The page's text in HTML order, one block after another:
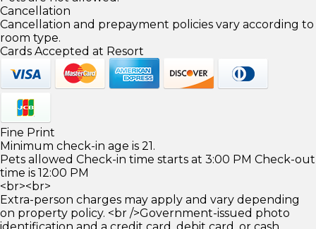
Cancellation
Cancellation and prepayment policies vary according to
room type.
Cards Accepted at Resort
Fine Print
Minimum check-in age is 21.
Pets allowed Check-in time starts at 3:00 PM Check-out
time is 12:00 PM
<br><br>
Extra-person charges may apply and vary depending
on property policy. <br />Government-issued photo